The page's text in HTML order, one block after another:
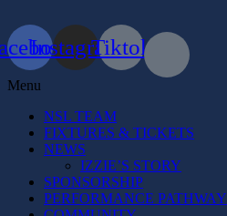
InstagramTiktok
Menu
NSL TEAM
FIXTURES & TICKETS
NEWS
IZZIE’S STORY
SPONSORSHIP
PERFORMANCE PATHWAY